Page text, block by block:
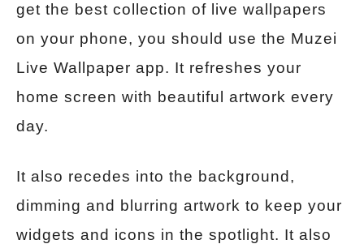
get the best collection of live wallpapers
on your phone, you should use the Muzei
Live Wallpaper app. It refreshes your
home screen with beautiful artwork every
day.
It also recedes into the background,
dimming and blurring artwork to keep your
widgets and icons in the spotlight. It also